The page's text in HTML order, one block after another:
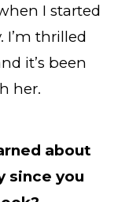
I started
I’m thrilled
it’s been
her.
about
since you